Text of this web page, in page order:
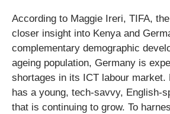
According to Maggie Ireri, TIFA,
closer insight into Kenya and
complementary demographic
ageing population, Germany is
shortages in its ICT labour market.
has a young, tech-savvy, English-
that is continuing to grow. To